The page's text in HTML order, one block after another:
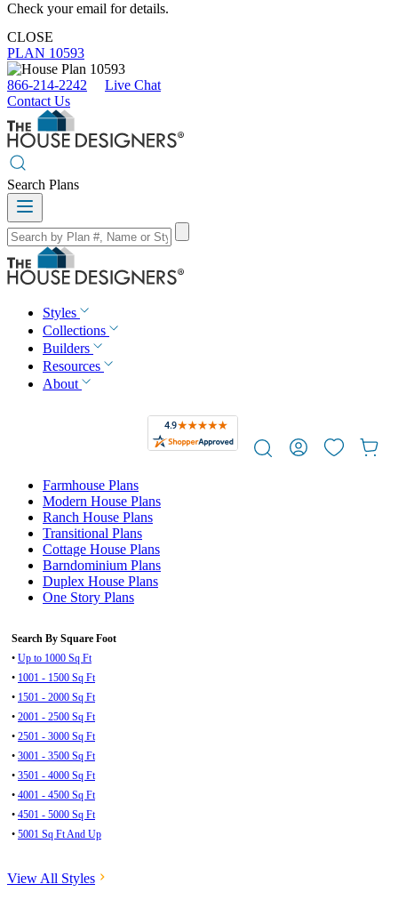
Check your email for details.
CLOSE
PLAN 10593
866-214-2242
Live Chat
Contact Us
Search Plans
Styles
Collections
Builders
Resources
About
Farmhouse Plans
Modern House Plans
Ranch House Plans
Transitional Plans
Cottage House Plans
Barndominium Plans
Duplex House Plans
One Story Plans
Search By Square Foot
• Up to 1000 Sq Ft
• 1001 - 1500 Sq Ft
• 1501 - 2000 Sq Ft
• 2001 - 2500 Sq Ft
• 2501 - 3000 Sq Ft
• 3001 - 3500 Sq Ft
• 3501 - 4000 Sq Ft
• 4001 - 4500 Sq Ft
• 4501 - 5000 Sq Ft
• 5001 Sq Ft And Up
View All Styles